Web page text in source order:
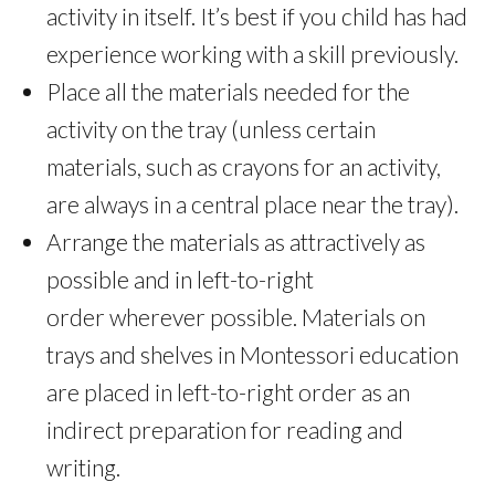
activity in itself. It’s best if you child has had
experience working with a skill previously.
Place all the materials needed for the
activity on the tray (unless certain
materials, such as crayons for an activity,
are always in a central place near the tray).
Arrange the materials as attractively as
possible and in left-to-right
order wherever possible. Materials on
trays and shelves in Montessori education
are placed in left-to-right order as an
indirect preparation for reading and
writing.